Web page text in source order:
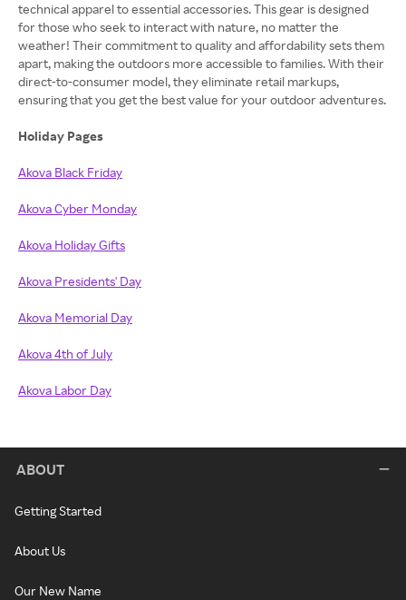
technical apparel to essential accessories. This gear is designed
for those who seek to interact with nature, no matter the
weather! Their commitment to quality and affordability sets them
apart, making the outdoors more accessible to families. With their
direct-to-consumer model, they eliminate retail markups,
ensuring that you get the best value for your outdoor adventures.
Holiday Pages
Akova Black Friday
Akova Cyber Monday
Akova Holiday Gifts
Akova Presidents' Day
Akova Memorial Day
Akova 4th of July
Akova Labor Day
ABOUT
Getting Started
About Us
Our New Name